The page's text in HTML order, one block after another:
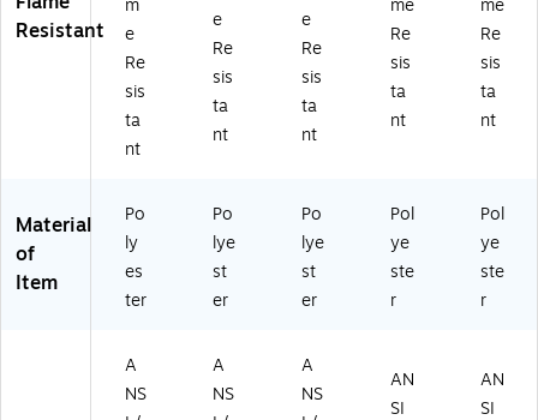
4-
4)
3)
Resistant
m
e
Re
sis
ta
nt
e
Re
sis
ta
nt
e
Re
sis
ta
nt
me
Re
sis
ta
nt
me
Re
sis
ta
nt
Material
of
Item
Po
ly
es
ter
Po
lye
st
er
Po
lye
st
er
Pol
ye
ste
r
Pol
ye
ste
r
A
NS
A
NS
A
NS
AN
SI
AN
SI